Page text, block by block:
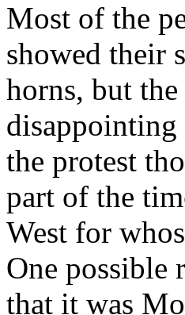
Most of the
showed their
horns, but
the protest
part of the
West for
One possible
that it was